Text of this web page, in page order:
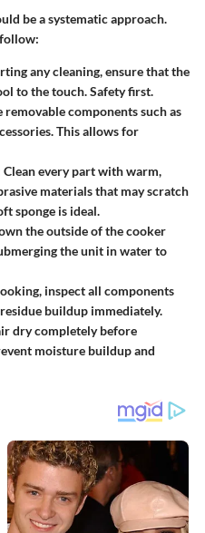
be a systematic approach.
any cleaning, ensure that the
to the touch. Safety first.
removable components such as
This allows for
Clean every part with warm,
materials that may scratch
sponge is ideal.
the outside of the cooker
the unit in water to
inspect all components
buildup immediately.
dry completely before
moisture buildup and